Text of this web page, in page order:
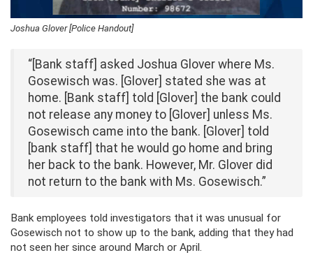
Joshua Glover [Police Handout]
“[Bank staff] asked Joshua Glover where Ms.
Gosewisch was. [Glover] stated she was at
home. [Bank staff] told [Glover] the bank could
not release any money to [Glover] unless Ms.
Gosewisch came into the bank. [Glover] told
[bank staff] that he would go home and bring
her back to the bank. However, Mr. Glover did
not return to the bank with Ms. Gosewisch.”
Bank employees told investigators that it was unusual for
Gosewisch not to show up to the bank, adding that they had
not seen her since around March or April.